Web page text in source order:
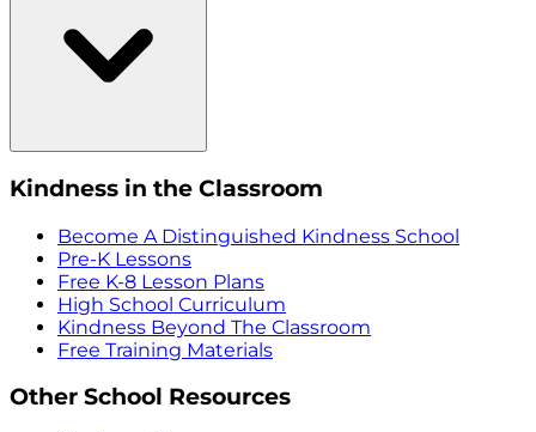
Kindness in the Classroom
Become A Distinguished Kindness School
Pre-K Lessons
Free K-8 Lesson Plans
High School Curriculum
Kindness Beyond The Classroom
Free Training Materials
Other School Resources